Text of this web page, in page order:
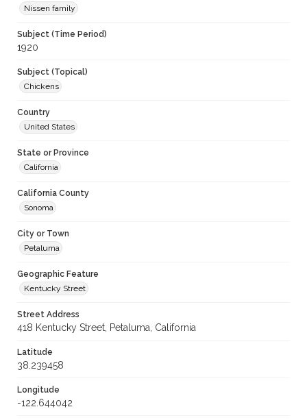
Nissen family
Subject (Time Period)
1920
Subject (Topical)
Chickens
Country
United States
State or Province
California
California County
Sonoma
City or Town
Petaluma
Geographic Feature
Kentucky Street
Street Address
418 Kentucky Street, Petaluma, California
Latitude
38.239458
Longitude
-122.644042